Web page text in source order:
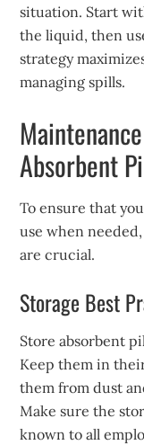
situation. Start
the liquid, then
strategy
managing spills.
Absorbent
To ensure that
use when
are crucial.
Storage Best
Store absorbent
Keep them in
them from dust
Make sure the
known to all